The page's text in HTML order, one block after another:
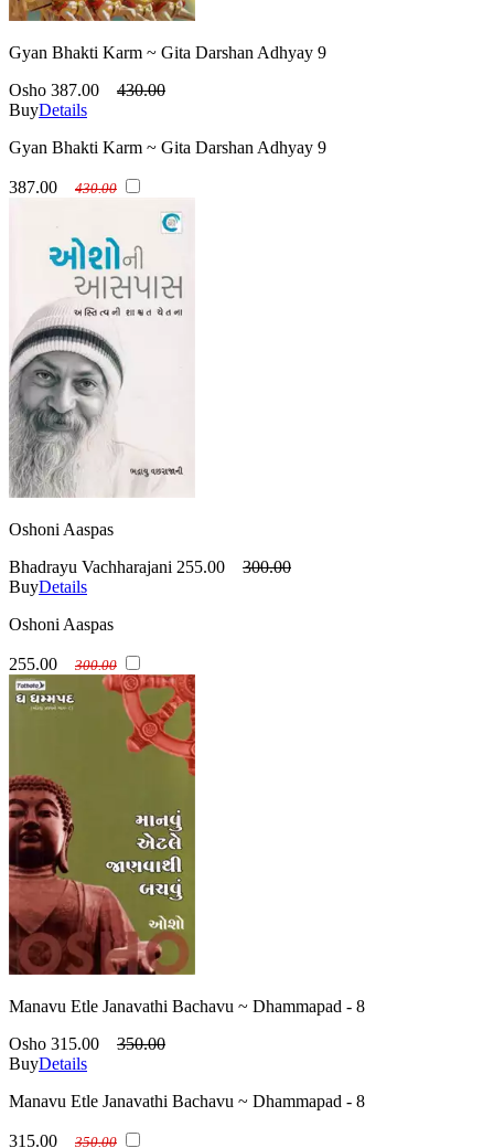
Gyan Bhakti Karm ~ Gita Darshan Adhyay 9
Osho 387.00
430.00
BuyDetails
Gyan Bhakti Karm ~ Gita Darshan Adhyay 9
387.00 430.00
Oshoni Aaspas
Bhadrayu Vachharajani 255.00
300.00
BuyDetails
Oshoni Aaspas
255.00 300.00
Manavu Etle Janavathi Bachavu ~ Dhammapad - 8
Osho 315.00
350.00
BuyDetails
Manavu Etle Janavathi Bachavu ~ Dhammapad - 8
315.00 350.00